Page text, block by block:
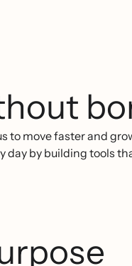
to move faster and
day by building tools